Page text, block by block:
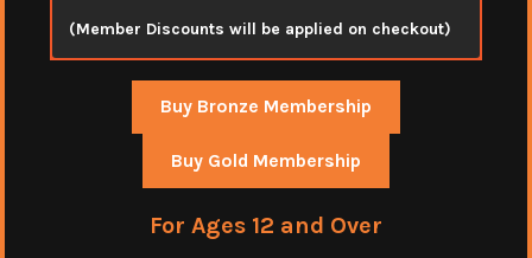
(Member Discounts will be applied on checkout)
Buy Bronze Membership
Buy Gold Membership
For Ages 12 and Over